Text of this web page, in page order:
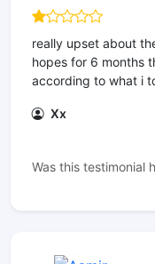
really upset about
hopes for 6 months
according to what i
Xx
Was this testimonial